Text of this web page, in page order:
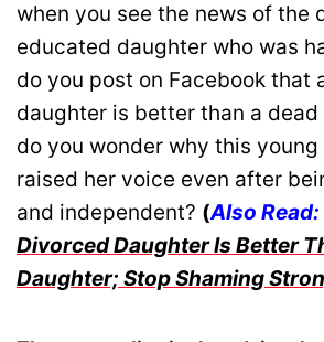
when you see the news of the
educated daughter who was
do you post on Facebook that
daughter is better than a dead
do you wonder why this
raised her voice even after
and independent? (Also Read:
Divorced Daughter Is Better
Daughter; Stop Shaming